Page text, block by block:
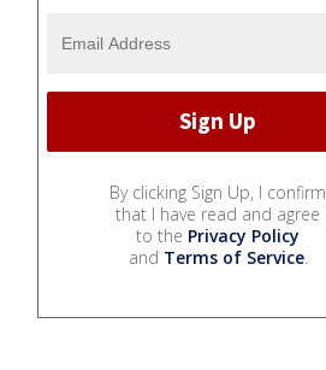
By clicking Sign Up, I confirm
that I have read and agree
to the Privacy Policy
and Terms of Service.